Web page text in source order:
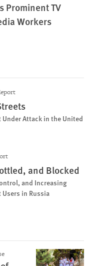
Prominent TV
Workers
Attack in the United
and Blocked
and Increasing
in Russia